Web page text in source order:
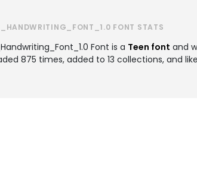
FONT STATS
Font is a Teen font and
875 times, added to 13 collections, and